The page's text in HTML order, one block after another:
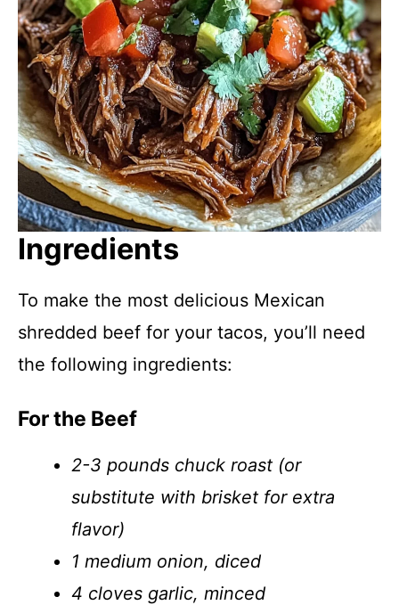
Ingredients
To make the most delicious Mexican
shredded beef for your tacos, you’ll need
the following ingredients:
For the Beef
2-3 pounds chuck roast (or
substitute with brisket for extra
flavor)
1 medium onion, diced
4 cloves garlic, minced